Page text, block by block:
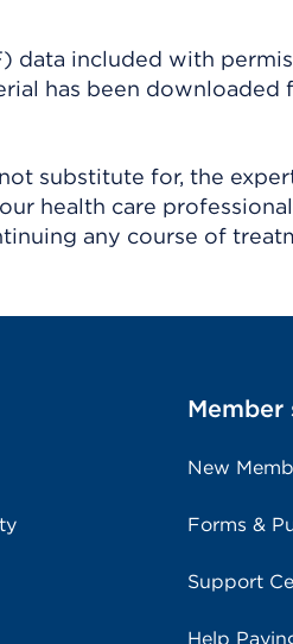
data included with
has been downloaded
substitute for, the
health care
any course of
Member
New
Forms &
Support
Help